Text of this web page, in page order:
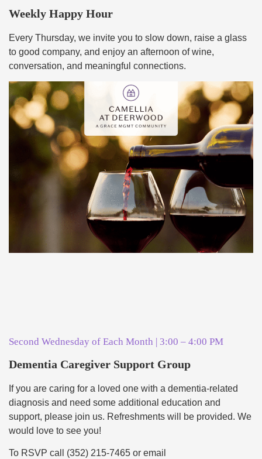
Weekly Happy Hour
Every Thursday, we invite you to slow down, raise a glass
to good company, and enjoy an afternoon of wine,
conversation, and meaningful connections.
Second Wednesday of Each Month | 3:00 – 4:00 PM
Dementia Caregiver Support Group
If you are caring for a loved one with a dementia-related
diagnosis and need some additional education and
support, please join us. Refreshments will be provided. We
would love to see you!
To RSVP call (352) 215-7465 or email